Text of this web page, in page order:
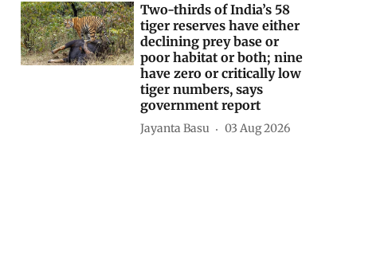
Two-thirds of India’s 58
tiger reserves have either
declining prey base or
poor habitat or both; nine
have zero or critically low
tiger numbers, says
government report
Jayanta Basu 03 Aug 2026